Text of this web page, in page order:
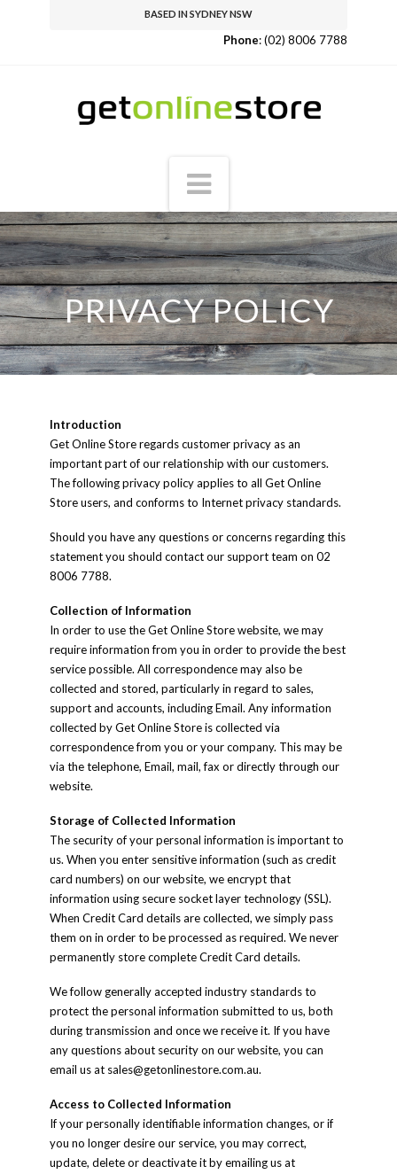
BASED IN SYDNEY NSW
Phone:(02) 8006 7788
Navigation
PRIVACY POLICY
Introduction
Get Online Store regards customer privacy as an
important part of our relationship with our customers.
The following privacy policy applies to all Get Online
Store users, and conforms to Internet privacy standards.
Should you have any questions or concerns regarding this
statement you should contact our support team on 02
8006 7788.
Collection of Information
In order to use the Get Online Store website, we may
require information from you in order to provide the best
service possible. All correspondence may also be
collected and stored, particularly in regard to sales,
support and accounts, including Email. Any information
collected by Get Online Store is collected via
correspondence from you or your company. This may be
via the telephone, Email, mail, fax or directly through our
website.
Storage of Collected Information
The security of your personal information is important to
us. When you enter sensitive information (such as credit
card numbers) on our website, we encrypt that
information using secure socket layer technology (SSL).
When Credit Card details are collected, we simply pass
them on in order to be processed as required. We never
permanently store complete Credit Card details.
We follow generally accepted industry standards to
protect the personal information submitted to us, both
during transmission and once we receive it. If you have
any questions about security on our website, you can
email us at sales@getonlinestore.com.au.
Access to Collected Information
If your personally identifiable information changes, or if
you no longer desire our service, you may correct,
update, delete or deactivate it by emailing us at